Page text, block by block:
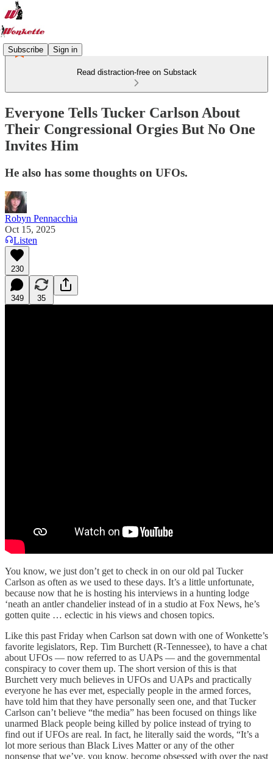
Subscribe Sign in
Read distraction-free on Substack
Everyone Tells Tucker Carlson About
Their Congressional Orgies But No One
Invites Him
He also has some thoughts on UFOs.
Robyn Pennacchia
Oct 15, 2025
Listen
230
349 35
You know, we just don’t get to check in on our old pal Tucker
Carlson as often as we used to these days. It’s a little unfortunate,
because now that he is hosting his interviews in a hunting lodge
‘neath an antler chandelier instead of in a studio at Fox News, he’s
gotten quite … eclectic in his views and chosen topics.
Like this past Friday when Carlson sat down with one of Wonkette’s
favorite legislators, Rep. Tim Burchett (R-Tennessee), to have a chat
about UFOs — now referred to as UAPs — and the governmental
conspiracy to cover them up. The short version of this is that
Burchett very much believes in UFOs and UAPs and practically
everyone he has ever met, especially people in the armed forces,
have told him that they have personally seen one, and that Tucker
Carlson can’t believe “the media” has been focused on things like
unarmed Black people being killed by police instead of trying to
find out if UFOs are real. In fact, he literally said the words, “It’s a
lot more serious than Black Lives Matter or any of the other
nonsense that we’ve, you know, become obsessed with over the past